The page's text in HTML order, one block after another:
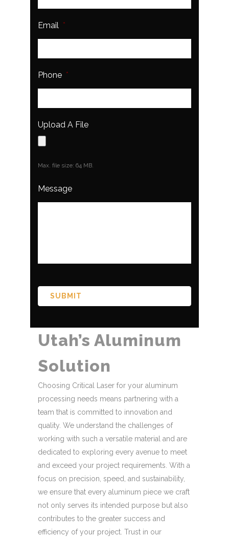
Email *
Phone *
Upload A File
Max. file size: 64 MB.
Message
Utah’s Aluminum
Solution
Choosing Critical Laser for your aluminum
processing needs means partnering with a
team that is committed to innovation and
quality. We understand the challenges of
working with such a versatile material and are
dedicated to exploring every avenue to meet
and exceed your project requirements. With a
focus on precision, speed, and sustainability,
we ensure that every aluminum piece we craft
not only serves its intended purpose but also
contributes to the greater success and
efficiency of your project. Trust in our